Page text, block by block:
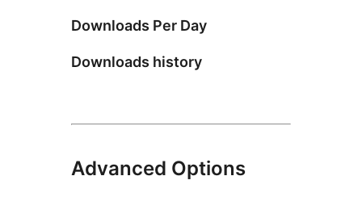
Downloads Per Day
Downloads history
Advanced Options